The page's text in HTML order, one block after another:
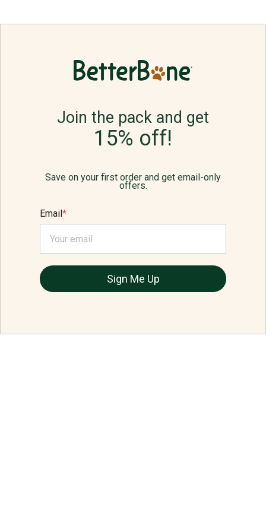
Join the pack and get
15% off!
Save on your first order and get email-only
offers.
Email *
Sign Me Up